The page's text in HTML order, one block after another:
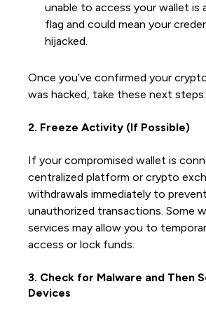
unable to access your wallet is
flag and could mean your
hijacked.
Once you’ve confirmed your
was hacked, take these next steps:
2. Freeze Activity (If Possible)
If your compromised wallet is
centralized platform or crypto
withdrawals immediately to
unauthorized transactions. Some
services may allow you to
access or lock funds.
3. Check for Malware and Then
Devices